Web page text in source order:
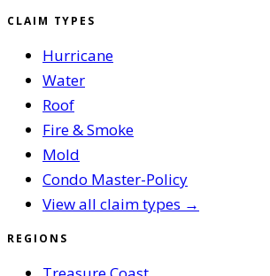
CLAIM TYPES
Hurricane
Water
Roof
Fire & Smoke
Mold
Condo Master-Policy
View all claim types →
REGIONS